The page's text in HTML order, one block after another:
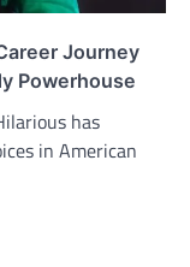
Journey
Powerhouse
has
in American